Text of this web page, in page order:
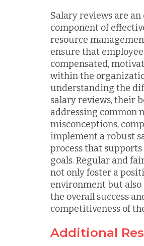
Salary reviews are an
component of
resource
ensure that
compensated,
within the
understanding the
salary reviews, their
addressing common
misconceptions,
implement a robust
process that
goals. Regular and
not only foster a
environment but
the overall success
competitiveness of
Additional